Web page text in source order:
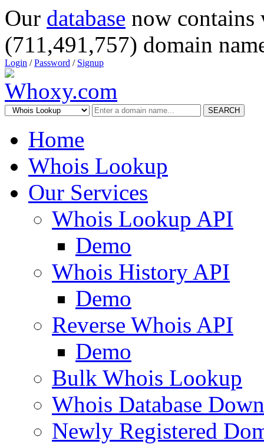
Our database now
(711,491,757) domain
Login /Password / Signup
SEARCH
Home
Whois Lookup
Our Services
Whois Lookup API
Demo
Whois History API
Demo
Reverse Whois API
Demo
Bulk Whois Lookup
Whois Database
Newly Registered